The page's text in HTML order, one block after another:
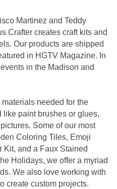
Martinez and Teddy
Crafter creates craft kits and
Our products are shipped
in HGTV Magazine. In
in the Madison and
needed for the
paint brushes or glues,
Some of our most
Coloring Tiles, Emoji
Kit, and a Faux Stained
Holidays, we offer a myriad
We also love working with
create custom projects.